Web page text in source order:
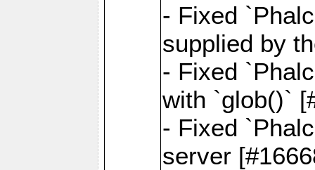
- Fixed
supplied by
- Fixed
with `glob()`
- Fixed
server